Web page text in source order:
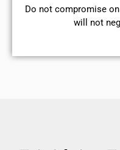
​Do not compromise
will not